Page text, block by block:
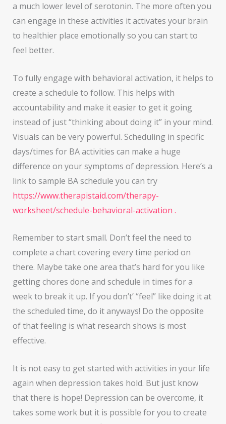
a much lower level of serotonin. The more often you
can engage in these activities it activates your brain
to healthier place emotionally so you can start to
feel better.
To fully engage with behavioral activation, it helps to
create a schedule to follow. This helps with
accountability and make it easier to get it going
instead of just “thinking about doing it” in your mind.
Visuals can be very powerful. Scheduling in specific
days/times for BA activities can make a huge
difference on your symptoms of depression. Here’s a
link to sample BA schedule you can try
https://www.therapistaid.com/therapy-
worksheet/schedule-behavioral-activation .
Remember to start small. Don’t feel the need to
complete a chart covering every time period on
there. Maybe take one area that’s hard for you like
getting chores done and schedule in times for a
week to break it up. If you don’t’ “feel” like doing it at
the scheduled time, do it anyways! Do the opposite
of that feeling is what research shows is most
effective.
It is not easy to get started with activities in your life
again when depression takes hold. But just know
that there is hope! Depression can be overcome, it
takes some work but it is possible for you to create